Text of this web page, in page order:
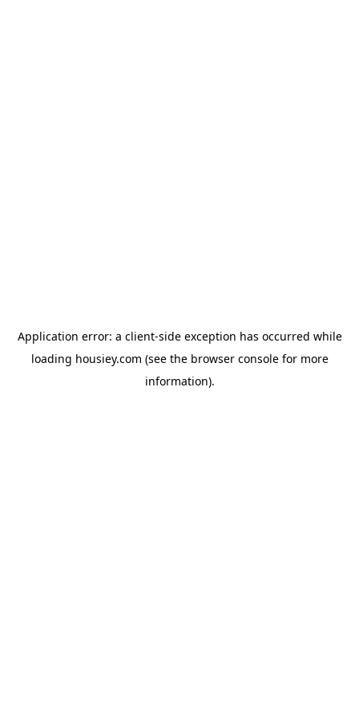
Application error: a client-side exception has occurred while
loading housiey.com (see the browser consolefor more
information).